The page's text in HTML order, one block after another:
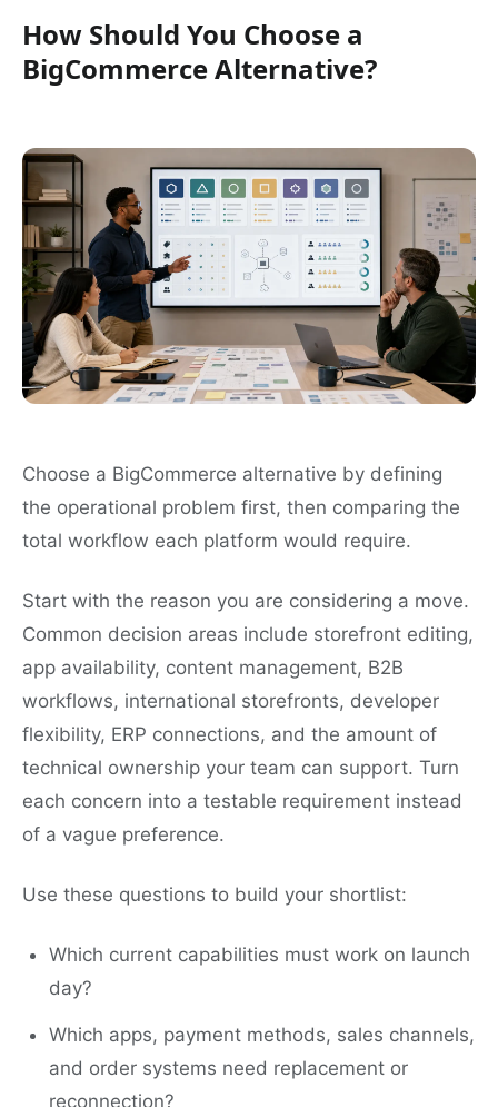
How Should You Choose a
BigCommerce Alternative?
Choose a BigCommerce alternative by defining
the operational problem first, then comparing the
total workflow each platform would require.
Start with the reason you are considering a move.
Common decision areas include storefront editing,
app availability, content management, B2B
workflows, international storefronts, developer
flexibility, ERP connections, and the amount of
technical ownership your team can support. Turn
each concern into a testable requirement instead
of a vague preference.
Use these questions to build your shortlist:
Which current capabilities must work on launch
day?
Which apps, payment methods, sales channels,
and order systems need replacement or
reconnection?